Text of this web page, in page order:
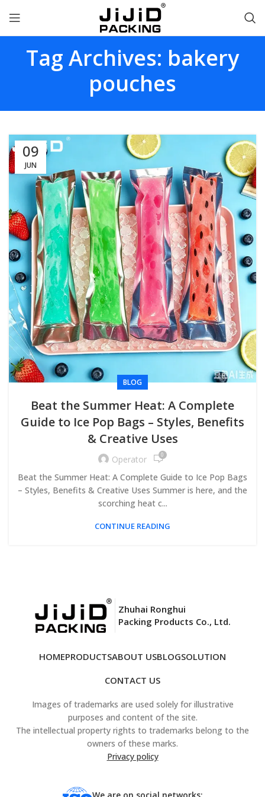
Tag Archives: bakery
pouches
09
JUN
BLOG
Beat the Summer Heat: A Complete
Guide to Ice Pop Bags – Styles, Benefits
& Creative Uses
Operator 0
Beat the Summer Heat: A Complete Guide to Ice Pop Bags
– Styles, Benefits & Creative Uses Summer is here, and the
scorching heat c...
CONTINUE READING
Zhuhai Ronghui
Packing Products Co., Ltd.
HOMEPRODUCTSABOUT USBLOGSOLUTION
CONTACT US
Images of trademarks are used solely for illustrative
purposes and content of the site.
The intellectual property rights to trademarks belong to the
owners of these marks.
Privacy policy